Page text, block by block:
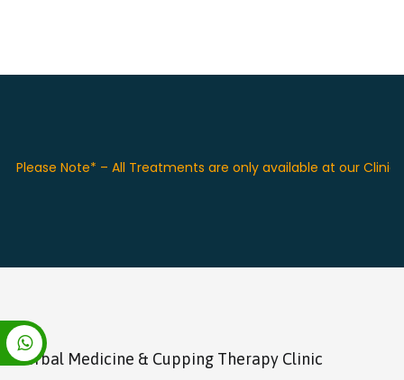
Please Note* – All Treatments are only available at our Clinic
Herbal Medicine & Cupping Therapy Clinic